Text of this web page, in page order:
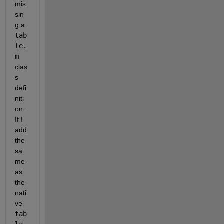
mis
sin
g a
tab
le.
m
clas
s
defi
niti
on.
If I
add
the
sa
me
as
the
nati
ve
tab